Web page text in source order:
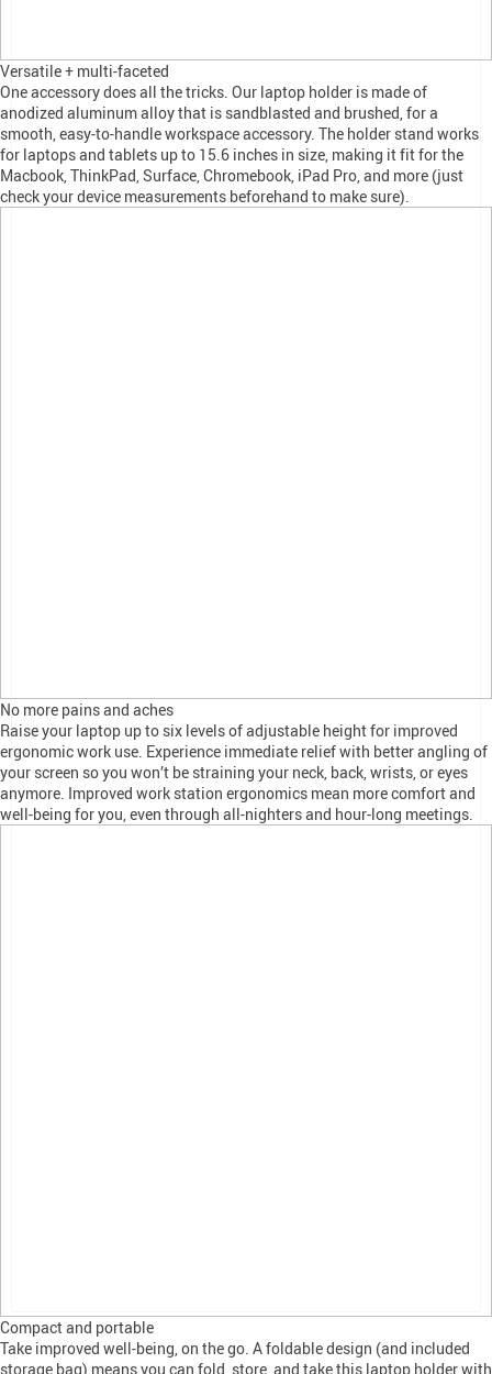
Versatile + multi-faceted
One accessory does all the tricks. Our laptop holder is made of
anodized aluminum alloy that is sandblasted and brushed, for a
smooth, easy-to-handle workspace accessory. The holder stand works
for laptops and tablets up to 15.6 inches in size, making it fit for the
Macbook, ThinkPad, Surface, Chromebook, iPad Pro, and more (just
check your device measurements beforehand to make sure).
No more pains and aches
Raise your laptop up to six levels of adjustable height for improved
ergonomic work use. Experience immediate relief with better angling of
your screen so you won’t be straining your neck, back, wrists, or eyes
anymore. Improved work station ergonomics mean more comfort and
well-being for you, even through all-nighters and hour-long meetings.
Compact and portable
Take improved well-being, on the go. A foldable design (and included
storage bag) means you can fold, store, and take this laptop holder with